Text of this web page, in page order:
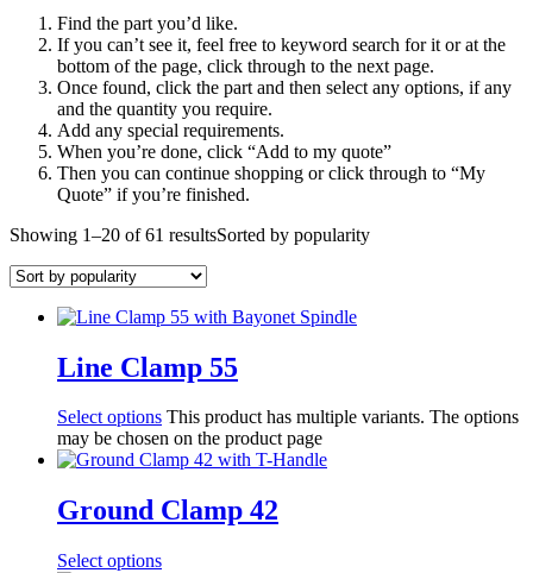
Find the part you’d like.
If you can’t see it, feel free to keyword search for it or at the
bottom of the page, click through to the next page.
Once found, click the part and then select any options, if any
and the quantity you require.
Add any special requirements.
When you’re done, click “Add to my quote”
Then you can continue shopping or click through to “My
Quote” if you’re finished.
Showing 1–20 of 61 resultsSorted by popularity
Line Clamp 55
Select options This product has multiple variants. The options
may be chosen on the product page
Ground Clamp 42
Select options